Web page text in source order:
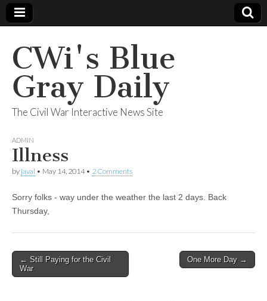
CWi's Blue
Gray Daily
The Civil War Interactive News Site
ADMIN
Illness
by javal • May 14, 2014• 2 Comments
Sorry folks - way under the weather the last 2 days. Back
Thursday,
Post navigation
← Still Paying for the Civil
War
One More Day →